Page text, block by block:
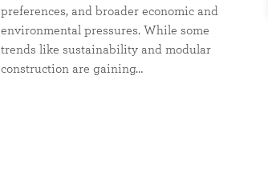
preferences, and broader economic and
environmental pressures. While some
trends like sustainability and modular
construction are gaining…